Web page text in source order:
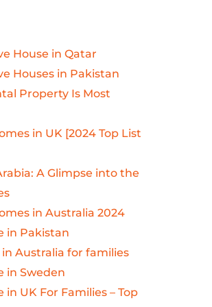
House in Qatar
Houses in Pakistan
Property Is Most
in UK [2024 Top List
A Glimpse into the
in Australia 2024
in Pakistan
Australia for families
in Sweden
in UK For Families – Top